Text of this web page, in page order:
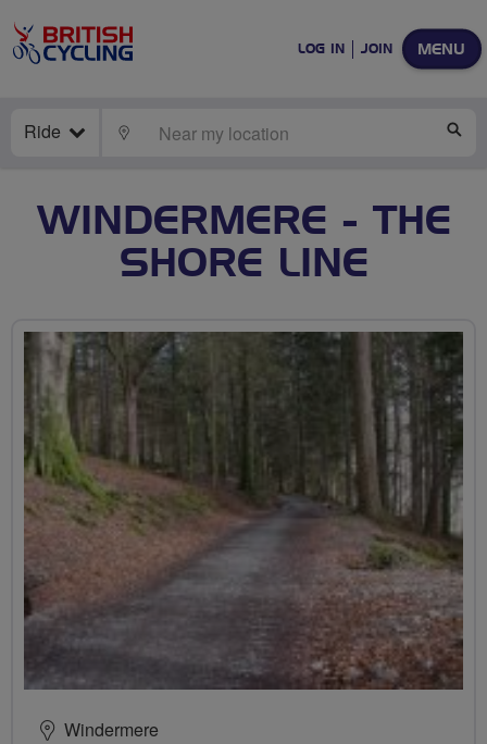
MENU
LOG IN JOIN
Ride LOCATE
WINDERMERE - THE
SHORE LINE
Windermere